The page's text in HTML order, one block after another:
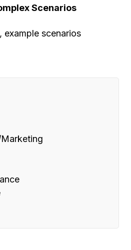
Scenarios
example scenarios